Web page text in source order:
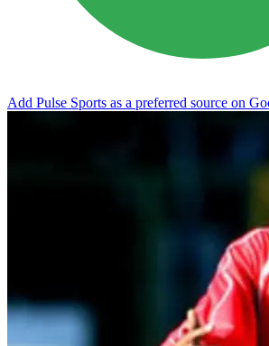
Add Pulse Sports as a preferred source on